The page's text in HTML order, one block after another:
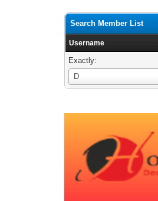
Search Member List
Username
Exactly:
D
Username